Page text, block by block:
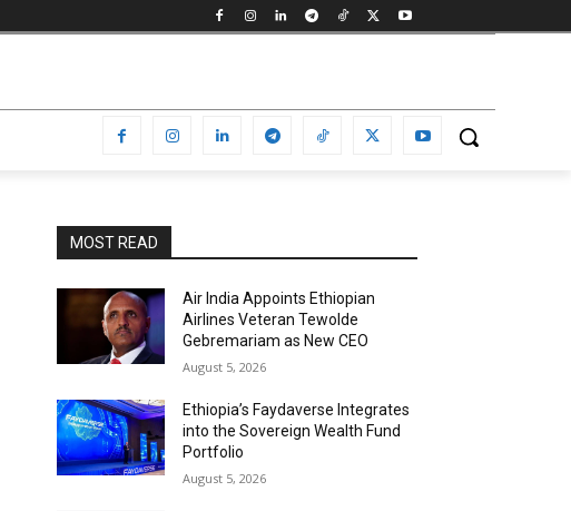
MOST READ
Air India Appoints Ethiopian
Airlines Veteran Tewolde
Gebremariam as New CEO
August 5, 2026
Ethiopia’s Faydaverse Integrates
into the Sovereign Wealth Fund
Portfolio
August 5, 2026